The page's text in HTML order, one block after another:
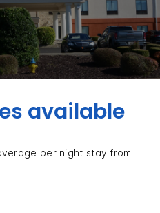
available
per night stay from